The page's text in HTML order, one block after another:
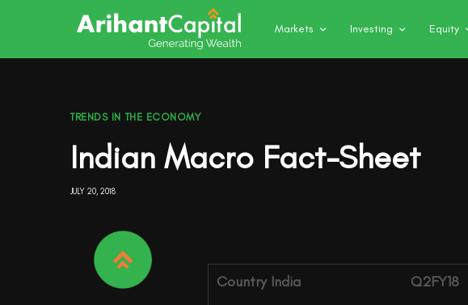
Markets Investing Equity
TRENDS IN THE ECONOMY
Indian Macro Fact-Sheet
JULY 20, 2018
Country India Q2FY18